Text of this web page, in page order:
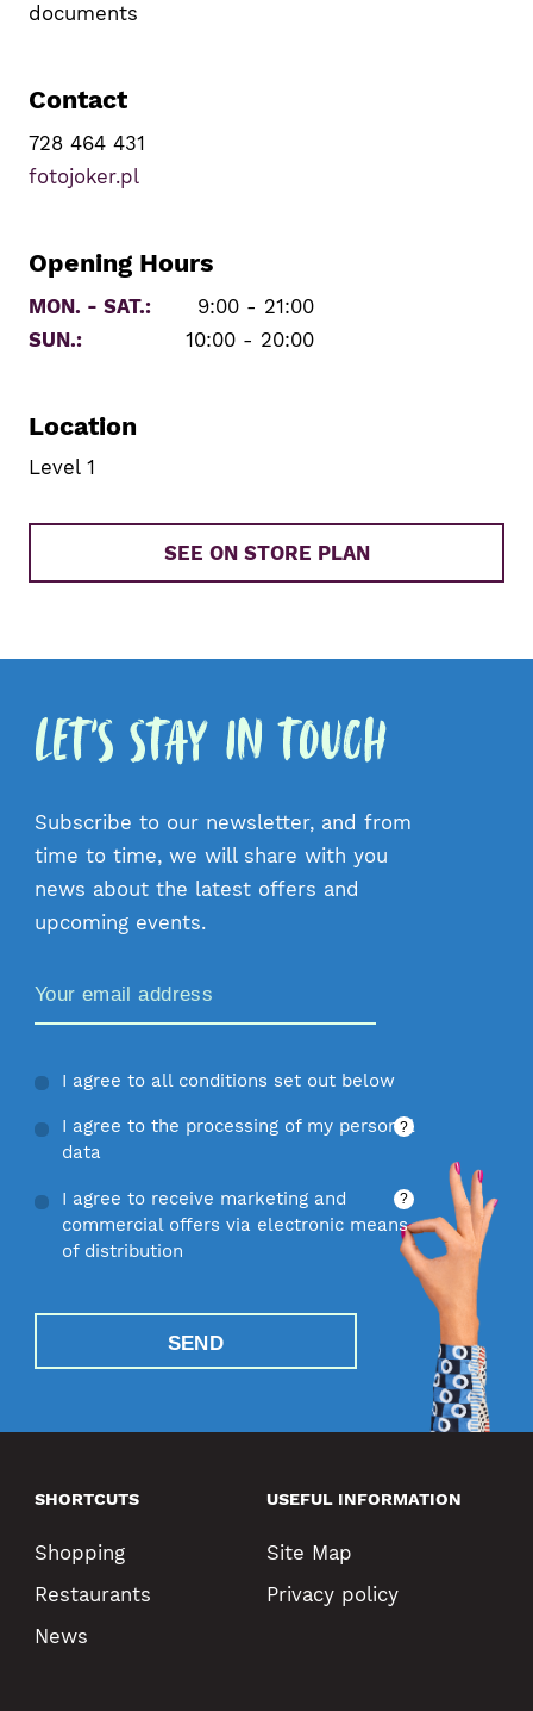
documents
Contact
728 464 431
fotojoker.pl
Opening Hours
MON. - SAT.:
9:00 - 21:00
SUN.:
10:00 - 20:00
Location
Level 1
SEE ON STORE PLAN
Let's Stay in Touch
Subscribe to our newsletter, and from
time to time, we will share with you
news about the latest offers and
upcoming events.
I agree to all conditions set out below
I agree to the processing of my personal
data
?
I agree to receive marketing and
commercial offers via electronic means
of distribution
?
SEND
SHORTCUTS
Shopping
Restaurants
News
USEFUL INFORMATION
Site Map
Privacy policy